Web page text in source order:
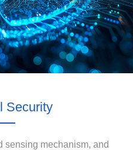
Security
sensing mechanism, and